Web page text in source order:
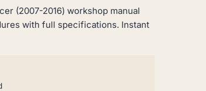
(2007-2016) workshop manual
with full specifications. Instant